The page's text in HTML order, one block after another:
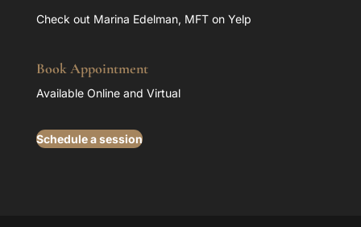
Check out Marina Edelman, MFT on Yelp
Book Appointment
Available Online and Virtual
Schedule a session